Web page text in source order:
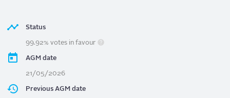
Status
99.92% votes in favour
AGM date
21/05/2026
Previous AGM date